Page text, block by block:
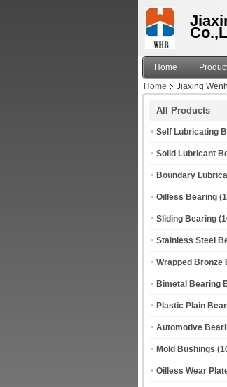
Home
Home
Jiaxing
All Products
Self Lubricating
Solid Lubricant
Boundary
Oilless Bearing
Sliding Bearing
Stainless Steel
Wrapped Bronze
Bimetal Bearing
Plastic Plain
Automotive
Mold Bushings
Oilless Wear